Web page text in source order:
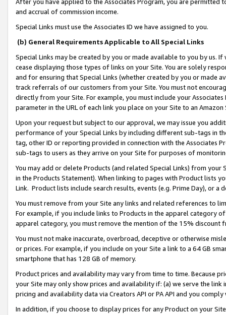
and accrual of commission income.
Special Links must use the Associates ID we have assigned to you.
(b) General Requirements Applicable to All Special Links
Special Links may be created by you or made available to you by us.
cease displaying those types of links on your Site. You are solely
and for ensuring that Special Links (whether created by you or
track referrals of our customers from your Site. You must not
directly from your Site. For example, you must include your
parameter in the URL of each link you place on your Site to an
Upon your request but subject to our approval, we may issue you
performance of your Special Links by including different sub-tags in
tag, other ID or reporting provided in connection with the Associates
sub-tags to users as they arrive on your Site for purposes of
You may add or delete Products (and related Special Links) from
in the Products Statement). When linking to pages with Product lists
Link. Product lists include search results, events (e.g. Prime Day), or a
You must remove from your Site any links and related references to
For example, if you include links to Products in the apparel category
apparel category, you must remove the mention of the 15% discount
You must not make inaccurate, overbroad, deceptive or otherwise
or prices. For example, if you include on your Site a link to a 64 GB
smartphone that has 128 GB of memory.
Product prices and availability may vary from time to time. Because
your Site may only show prices and availability if: (a) we serve the
pricing and availability data via Creators API or PA API and you
In addition, if you choose to display prices for any Product on your